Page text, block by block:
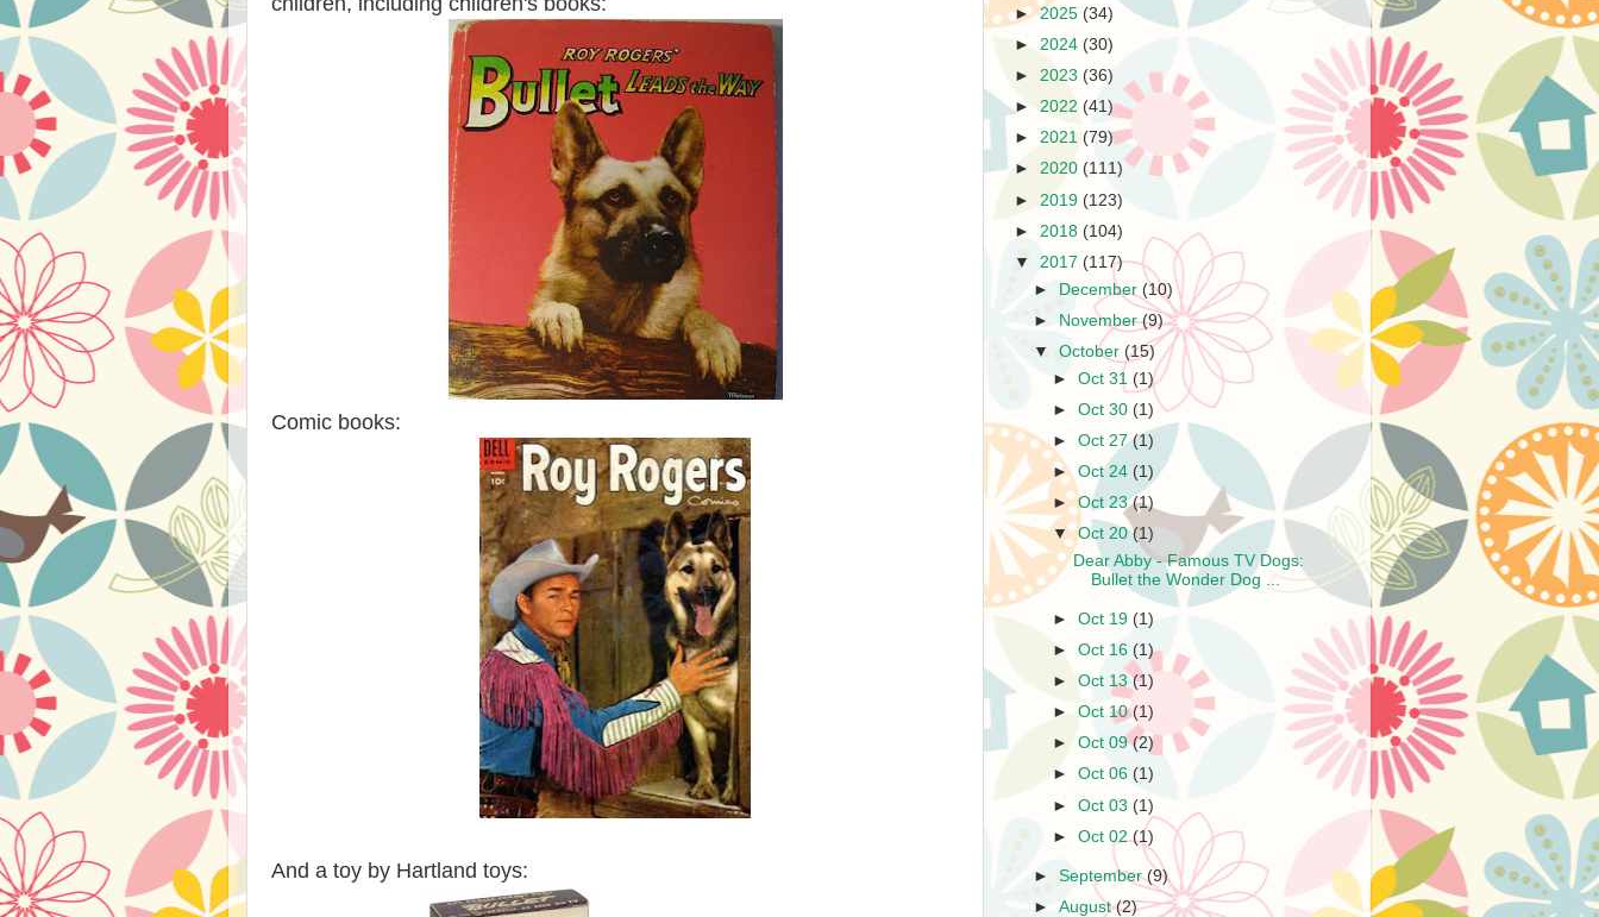
Comic books:
And a toy by Hartland toys:
►2025 (34)
► 2024 (30)
► 2023 (36)
► 2022 (41)
► 2021 (79)
► 2020 (111)
► 2019 (123)
► 2018 (104)
▼ 2017 (117)
► December (10)
► November(9)
▼October (15)
►Oct 31 (1)
►Oct 30 (1)
►Oct 27(1)
►Oct 24 (1)
►Oct 23(1)
▼Oct 20(1)
Dear Abby - Famous TV Dogs:
Bullet the Wonder Dog ...
►Oct 19 (1)
►Oct 16 (1)
►Oct 13(1)
►Oct 10(1)
►Oct 09(2)
►Oct 06 (1)
►Oct 03 (1)
►Oct 02(1)
►September(9)
►August(2)